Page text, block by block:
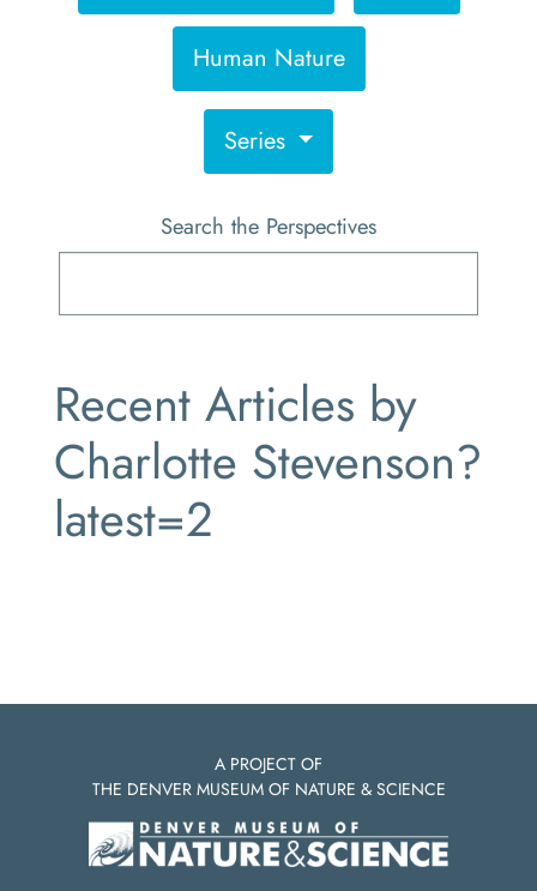
Human Nature
Series
Search the Perspectives
Recent Articles by
Charlotte Stevenson?
latest=2
A PROJECT OF
THE DENVER MUSEUM OF NATURE & SCIENCE